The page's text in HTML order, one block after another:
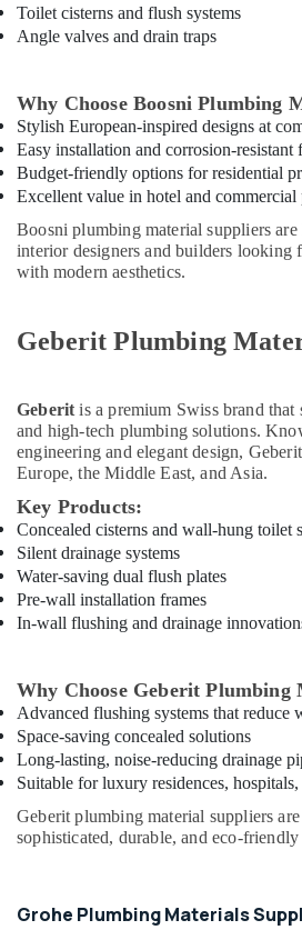
Gipline
Gypsum
Dubai
Boral
Gypsum
Suppliers
In
Dubai
Hisense
AC
In
Dewalt
Power
Tools
Suppliers
Dubai
Laticrete
Adhesives
Suppliers
In
Power
Tools
Suppliers
In
Dubai
Honeywell
Thermostat
Al
Qusais
Toilet cisterns and flush systems
Angle valves and drain traps
Why Choose Boosni Plumbing
Stylish European-inspired designs at
Easy installation and corrosion-resistant
Budget-friendly options for residential
Excellent value in hotel and
Boosni plumbing material suppliers
interior designers and builders looking
with modern aesthetics.
Geberit Plumbing
Geberit is a premium Swiss brand that
and high-tech plumbing solutions.
engineering and elegant design,
Europe, the Middle East, and Asia.
Key Products:
Concealed cisterns and wall-hung toilet
Silent drainage systems
Water-saving dual flush plates
Pre-wall installation frames
In-wall flushing and drainage
Why Choose Geberit Plumbing
Advanced flushing systems that reduce
Space-saving concealed solutions
Long-lasting, noise-reducing drainage
Suitable for luxury residences,
Geberit plumbing material suppliers
sophisticated, durable, and eco-
Grohe Plumbing Materials